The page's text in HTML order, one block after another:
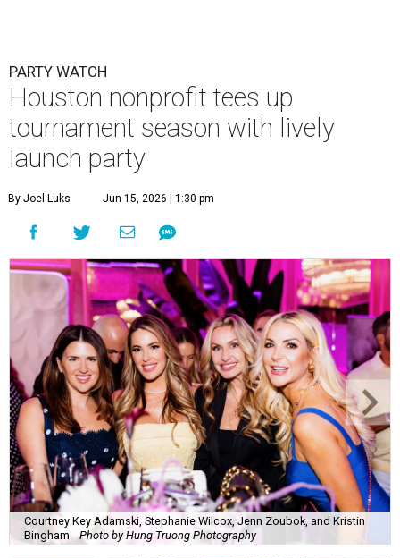
PARTY WATCH
Houston nonprofit tees up
tournament season with lively
launch party
By Joel Luks Jun 15, 2026 | 1:30 pm
Courtney Key Adamski, Stephanie Wilcox, Jenn Zoubok, and Kristin
Bingham. Photo by Hung Truong Photography